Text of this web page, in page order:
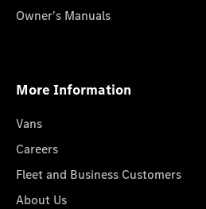
Owner's Manuals
More Information
Vans
Careers
Fleet and Business Customers
About Us